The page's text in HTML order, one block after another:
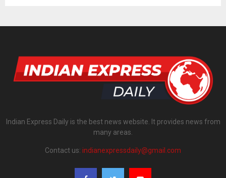
Indian Express Daily is the best news website. It provides news from
many areas.
Contact us: indianexpressdaily@gmail.com